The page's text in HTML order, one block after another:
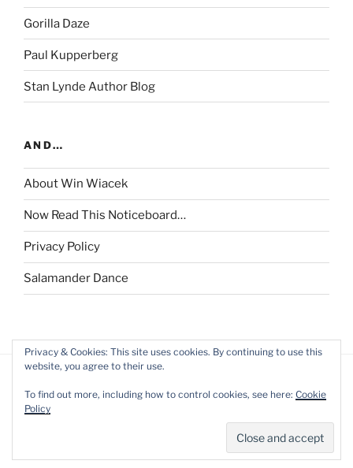
Gorilla Daze
Paul Kupperberg
Stan Lynde Author Blog
AND…
About Win Wiacek
Now Read This Noticeboard…
Privacy Policy
Salamander Dance
Proudly powered by WordPress
Privacy & Cookies: This site uses cookies. By continuing to use this
website, you agree to their use.
To find out more, including how to control cookies, see here: Cookie
Policy